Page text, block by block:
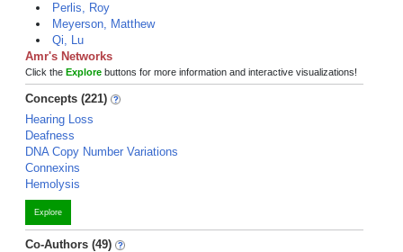
Perlis, Roy
Meyerson, Matthew
Qi, Lu
Amr's Networks
Click the Explore buttons for more information and interactive visualizations!
Concepts (221)
Hearing Loss
Deafness
DNA Copy Number Variations
Connexins
Hemolysis
Explore
Co-Authors (49)